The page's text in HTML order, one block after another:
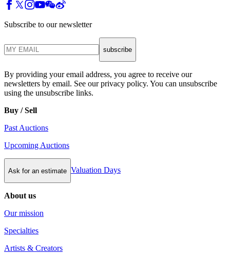
Subscribe to our newsletter
subscribe
By providing your email address, you agree to receive our
newsletters by email. See our privacy policy. You can unsubscribe
using the unsubscribe links.
Buy / Sell
Past Auctions
Upcoming Auctions
Ask for an estimate Valuation Days
About us
Our mission
Specialties
Artists & Creators